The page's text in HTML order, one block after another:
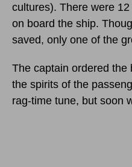
cultures). There were
on board the ship.
saved, only one of the
The captain ordered the
the spirits of the
rag-time tune, but soon